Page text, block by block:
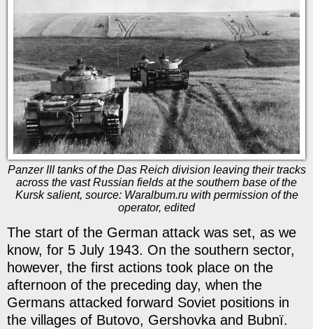
Panzer III tanks of the Das Reich division leaving their tracks
across the vast Russian fields at the southern base of the
Kursk salient, source: Waralbum.ru with permission of the
operator, edited
The start of the German attack was set, as we
know, for 5 July 1943. On the southern sector,
however, the first actions took place on the
afternoon of the preceding day, when the
Germans attacked forward Soviet positions in
the villages of Butovo, Gershovka and Bubnï.